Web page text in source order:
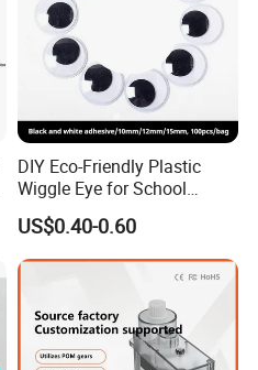
DIY Eco-Friendly Plastic
Wiggle Eye for School
Parties Christmas with 8 10
12mm
US$0.40-0.60